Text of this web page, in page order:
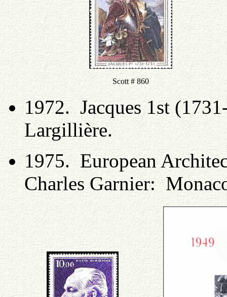
Scott # 860
1972. Jacques 1st
Largillière.
1975. European
Charles Garnier: